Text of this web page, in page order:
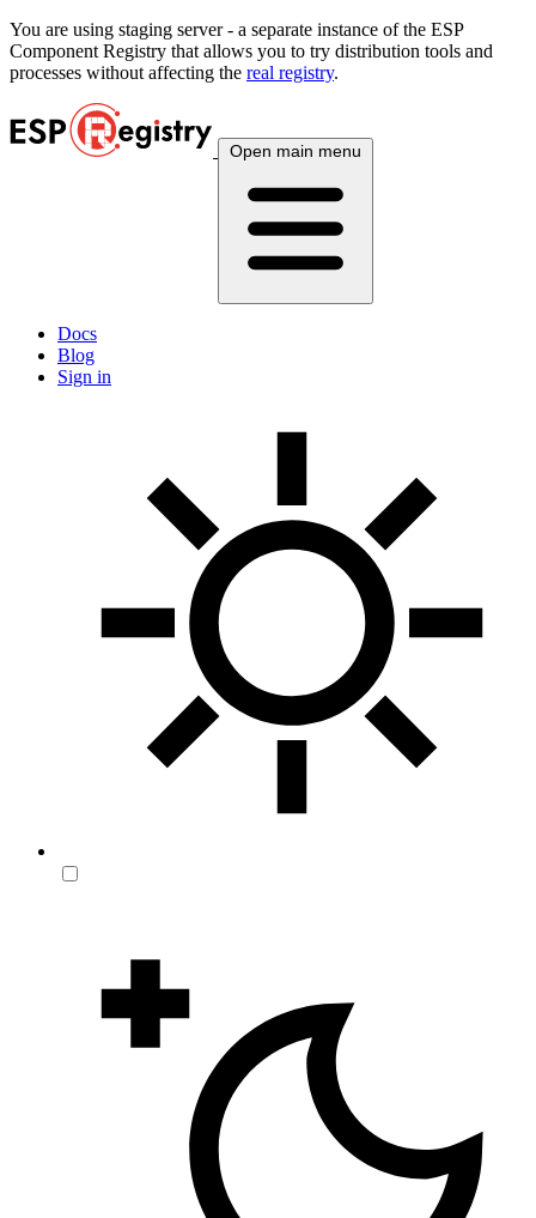
You are using staging server - a separate instance of the ESP
Component Registry that allows you to try distribution tools and
processes without affecting the real registry.
Open main menu
Docs
Blog
Sign in